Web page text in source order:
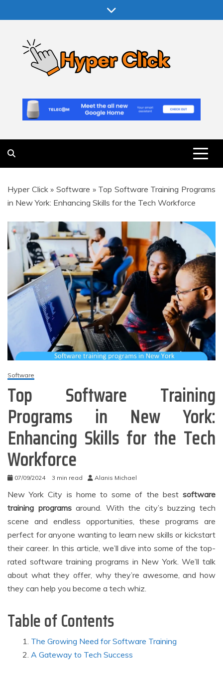
to
Hyper Click
Hyper Click» Software » Top Software Training Programs
in New York: Enhancing Skills for the Tech Workforce
Software
Top Software Training
Programs in New York:
Enhancing Skills for the Tech
Workforce
07/09/2024 3 min read Alanis Michael
New York City is home to some of the best software
training programsaround. With the city’s buzzing tech
scene and endless opportunities, these programs are
perfect for anyone wanting to learn new skills or kickstart
their career. In this article, we’ll dive into some of the top-
rated software training programs in New York. We’ll talk
about what they offer, why they’re awesome, and how
they can help you become a tech whiz.
Table of Contents
The Growing Need for Software Training
A Gateway to Tech Success